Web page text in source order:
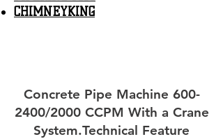
CHIMNEYKING
Concrete Pipe Machine 600-
2400/2000 CCPM With a Crane
System.Technical Feature